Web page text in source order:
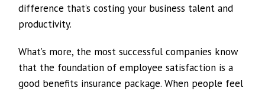
difference that’s costing your business talent and
productivity.
What’s more, the most successful companies know
that the foundation of employee satisfaction is a
good benefits insurance package. When people feel